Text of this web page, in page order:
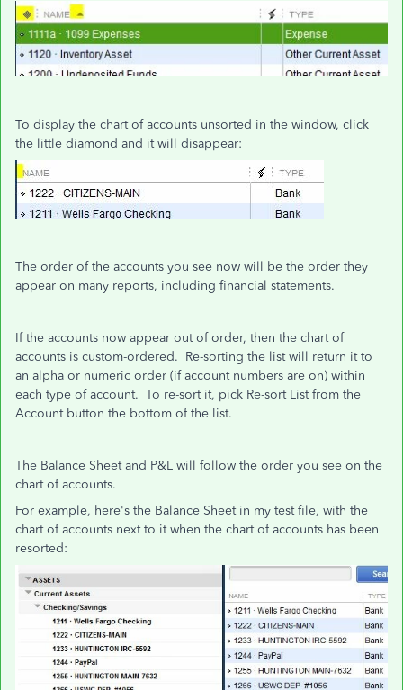
To display the chart of accounts unsorted in the window, click
the little diamond and it will disappear:
The order of the accounts you see now will be the order they
appear on many reports, including financial statements.
If the accounts now appear out of order, then the chart of
accounts is custom-ordered. Re-sorting the list will return it to
an alpha or numeric order (if account numbers are on) within
each type of account. To re-sort it, pick Re-sort List from the
Account button the bottom of the list.
The Balance Sheet and P&L will follow the order you see on the
chart of accounts.
For example, here's the Balance Sheet in my test file, with the
chart of accounts next to it when the chart of accounts has been
resorted: